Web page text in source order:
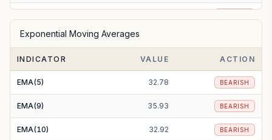
SMA(100)
SMA(200) 36.78 BEARISH
Exponential Moving Averages
INDICATOR VALUE ACTION
EMA(5) 32.78 BEARISH
EMA(9) 35.93 BEARISH
EMA(10) 32.92 BEARISH